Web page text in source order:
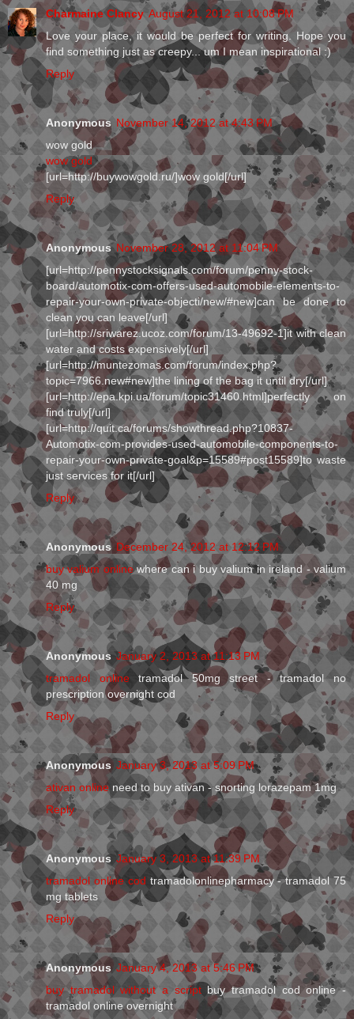
Charmaine Clancy August 21, 2012 at 10:08 PM
Love your place, it would be perfect for writing. Hope you
find something just as creepy... um I mean inspirational :)
Reply
Anonymous November 14, 2012 at 4:43 PM
wow gold
wow gold
[url=http://buywowgold.ru/]wow gold[/url]
Reply
Anonymous November 28, 2012 at 11:04 PM
[url=http://pennystocksignals.com/forum/penny-stock-
board/automotix-com-offers-used-automobile-elements-to-
repair-your-own-private-objecti/new/#new]can be done to
clean you can leave[/url]
[url=http://sriwarez.ucoz.com/forum/13-49692-1]it with clean
water and costs expensively[/url]
[url=http://muntezomas.com/forum/index.php?
topic=7966.new#new]the lining of the bag it until dry[/url]
[url=http://epa.kpi.ua/forum/topic31460.html]perfectly on
find truly[/url]
[url=http://quit.ca/forums/showthread.php?10837-
Automotix-com-provides-used-automobile-components-to-
repair-your-own-private-goal&p=15589#post15589]to waste
just services for it[/url]
Reply
Anonymous December 24, 2012 at 12:12 PM
buy valium onlinewhere can i buy valium in ireland - valium
40 mg
Reply
Anonymous January 2, 2013 at 11:13 PM
tramadol online tramadol 50mg street - tramadol no
prescription overnight cod
Reply
Anonymous January 3, 2013 at 5:09 PM
ativan online need to buy ativan - snorting lorazepam 1mg
Reply
Anonymous January 3, 2013 at 11:39 PM
tramadol online cod tramadolonlinepharmacy - tramadol 75
mg tablets
Reply
Anonymous January 4, 2013 at 5:46 PM
buy tramadol without a scriptbuy tramadol cod online -
tramadol online overnight